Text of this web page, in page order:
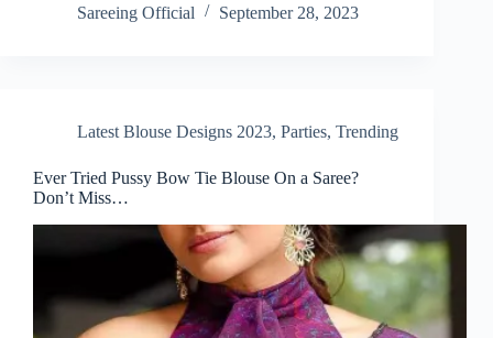
Sareeing Official
September 28, 2023
Latest Blouse Designs 2023, Parties, Trending
Ever Tried Pussy Bow Tie Blouse On a Saree?
Don’t Miss…